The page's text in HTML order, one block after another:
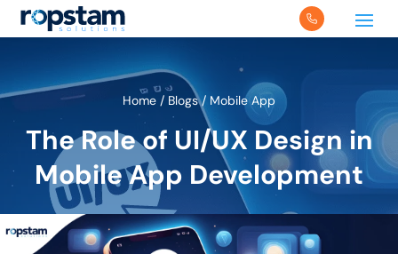
Home / Blogs/ Mobile App
The Role of UI/UX Design in
Mobile App Development